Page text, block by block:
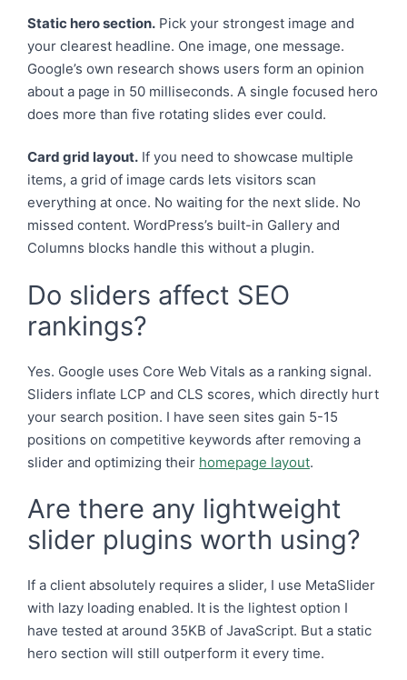
Static hero section. Pick your strongest image and
your clearest headline. One image, one message.
Google’s own research shows users form an opinion
about a page in 50 milliseconds. A single focused hero
does more than five rotating slides ever could.
Card grid layout. If you need to showcase multiple
items, a grid of image cards lets visitors scan
everything at once. No waiting for the next slide. No
missed content. WordPress’s built-in Gallery and
Columns blocks handle this without a plugin.
Do sliders affect SEO
rankings?
Yes. Google uses Core Web Vitals as a ranking signal.
Sliders inflate LCP and CLS scores, which directly hurt
your search position. I have seen sites gain 5-15
positions on competitive keywords after removing a
slider and optimizing their homepage layout.
Are there any lightweight
slider plugins worth using?
If a client absolutely requires a slider, I use MetaSlider
with lazy loading enabled. It is the lightest option I
have tested at around 35KB of JavaScript. But a static
hero section will still outperform it every time.